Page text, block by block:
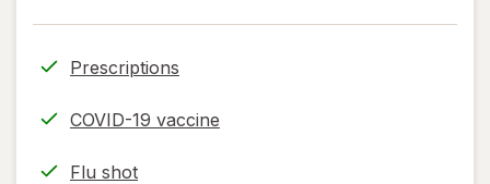
Prescriptions
COVID-19 vaccine
Flu shot